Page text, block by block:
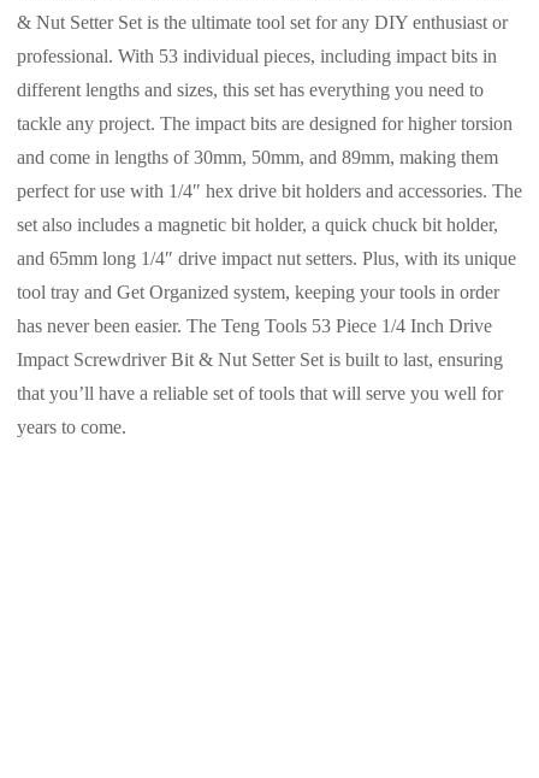
& Nut Setter Set is the ultimate tool set for any DIY enthusiast or
professional. With 53 individual pieces, including impact bits in
different lengths and sizes, this set has everything you need to
tackle any project. The impact bits are designed for higher torsion
and come in lengths of 30mm, 50mm, and 89mm, making them
perfect for use with 1/4″ hex drive bit holders and accessories. The
set also includes a magnetic bit holder, a quick chuck bit holder,
and 65mm long 1/4″ drive impact nut setters. Plus, with its unique
tool tray and Get Organized system, keeping your tools in order
has never been easier. The Teng Tools 53 Piece 1/4 Inch Drive
Impact Screwdriver Bit & Nut Setter Set is built to last, ensuring
that you’ll have a reliable set of tools that will serve you well for
years to come.